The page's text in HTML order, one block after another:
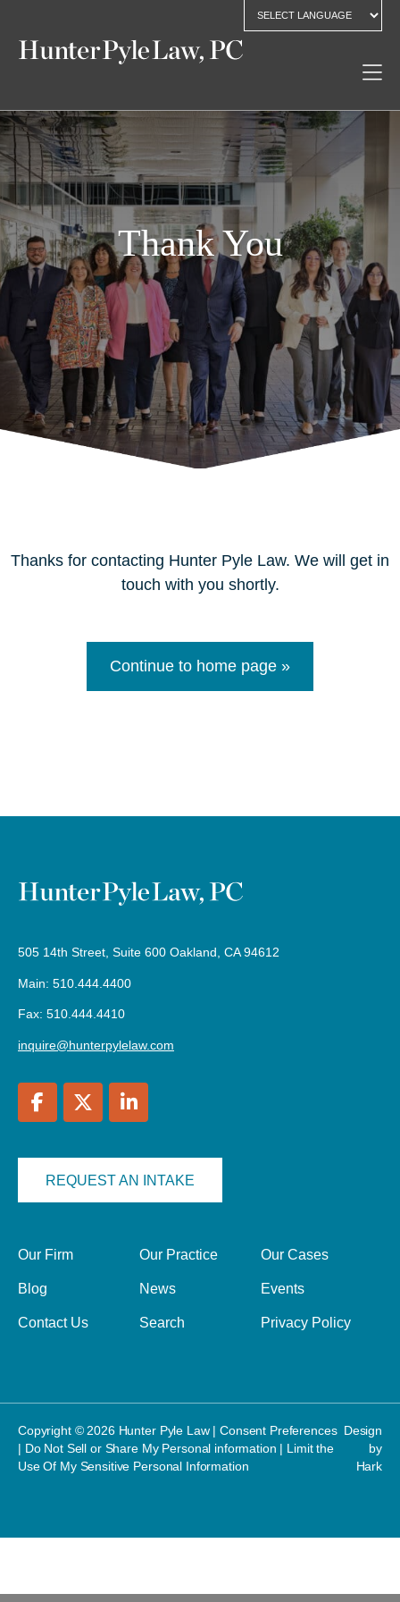
Thank You
Thanks for contacting Hunter Pyle Law. We will get in
touch with you shortly.
Continue to home page »
505 14th Street, Suite 600 Oakland, CA 94612
Main: 510.444.4400
Fax: 510.444.4410
inquire@hunterpylelaw.com
REQUEST AN INTAKE
Our Firm Our Practice Our Cases
Blog News Events
Contact Us Search Privacy Policy
Copyright © 2026 Hunter Pyle Law |Consent Preferences
| Do Not Sell or Share My Personal information | Limit the
Use Of My Sensitive Personal Information
Design
by
Hark